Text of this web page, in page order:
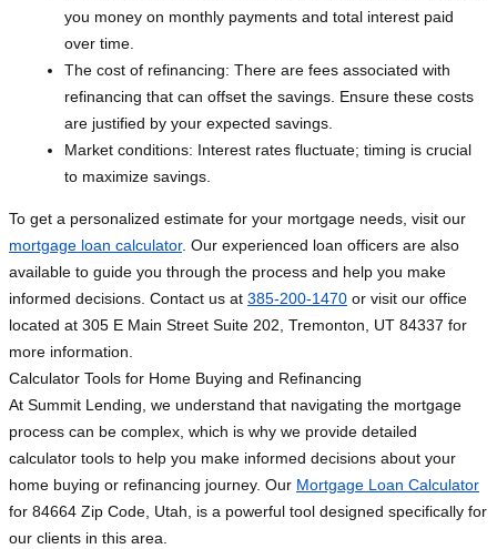
you money on monthly payments and total interest paid
over time.
The cost of refinancing: There are fees associated with
refinancing that can offset the savings. Ensure these costs
are justified by your expected savings.
Market conditions: Interest rates fluctuate; timing is crucial
to maximize savings.
To get a personalized estimate for your mortgage needs, visit our
mortgage loan calculator. Our experienced loan officers are also
available to guide you through the process and help you make
informed decisions. Contact us at 385-200-1470 or visit our office
located at 305 E Main Street Suite 202, Tremonton, UT 84337 for
more information.
Calculator Tools for Home Buying and Refinancing
At Summit Lending, we understand that navigating the mortgage
process can be complex, which is why we provide detailed
calculator tools to help you make informed decisions about your
home buying or refinancing journey. Our Mortgage Loan Calculator
for 84664 Zip Code, Utah, is a powerful tool designed specifically for
our clients in this area.